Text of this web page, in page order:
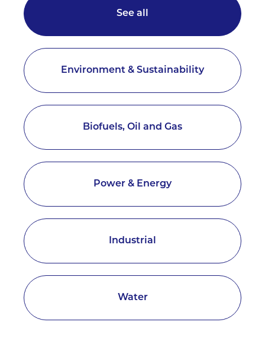
See all
Environment & Sustainability
Biofuels, Oil and Gas
Power & Energy
Industrial
Water